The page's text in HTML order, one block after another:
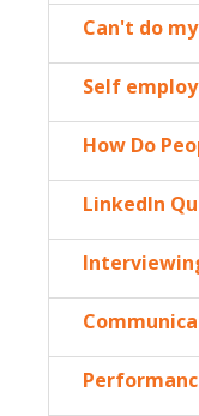
Can't do
Self
How Do
LinkedIn